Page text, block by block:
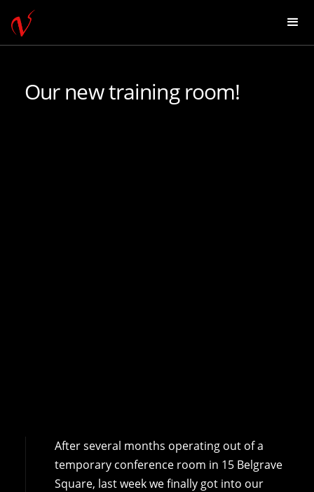
Our new training room!
After several months operating out of a
temporary conference room in 15 Belgrave
Square, last week we finally got into our